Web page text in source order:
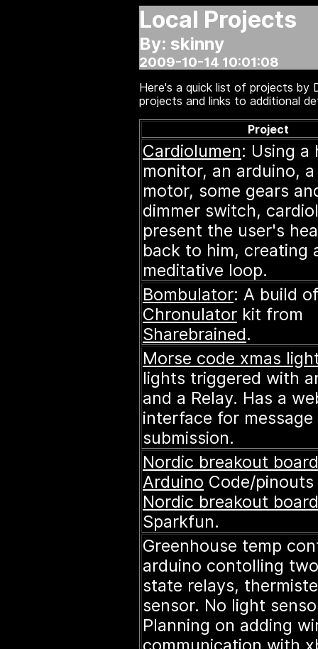
Local Projects
By: skinny
2009-10-14 10:01:08
Here's a quick list of projects by
projects and links to additional
Project
Cardiolumen: Using a
monitor, an arduino,
motor, some gears
dimmer switch,
present the user's
back to him, creating
meditative loop.
Bombulator: A build
Chronulator kit from
Sharebrained.
Morse code xmas
lights triggered with
and a Relay. Has a
interface for message
submission.
Nordic breakout
Arduino Code/
Nordic breakout board
Sparkfun.
Greenhouse temp
arduino contolling
state relays,
sensor. No light
Planning on adding
communication with